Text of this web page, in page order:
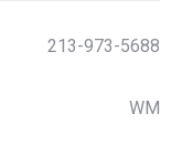
213-973-5688
WM